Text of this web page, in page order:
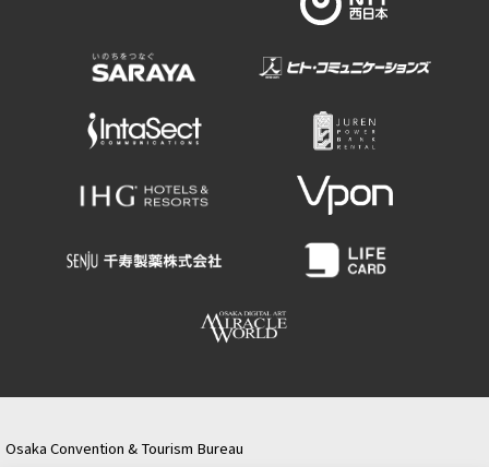
Osaka Convention & Tourism Bureau